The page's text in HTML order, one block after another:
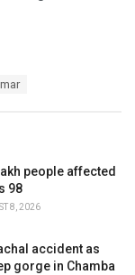
people affected
98
8, 2026
accident as
gorge in Chamba